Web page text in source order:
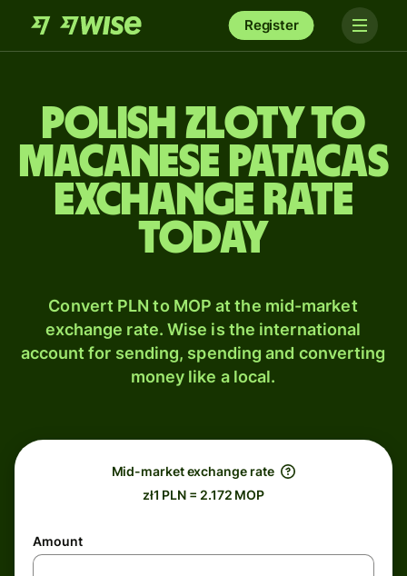
Register
Polish zloty to
Macanese patacas
exchange rate
today
Convert PLN to MOP at the mid-market
exchange rate. Wise is the international
account for sending, spending and converting
money like a local.
Mid-market exchange rate
zł1 PLN = 2.172 MOP
Amount